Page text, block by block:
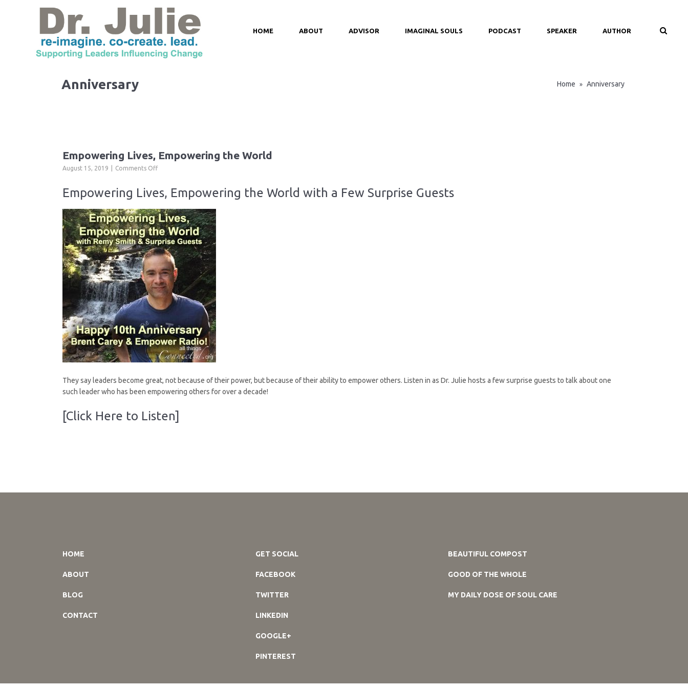
HOME ABOUT ADVISOR IMAGINAL SOULS PODCAST SPEAKER AUTHOR
Anniversary Home » Anniversary
Empowering Lives, Empowering the World
August 15, 2019 Comments Offon
Lives,
Empowering
World
Empowering Lives, Empowering the World with a Few Surprise Guests
They say leaders become great, not because of their power, but because of their ability to empower others. Listen in as Dr. Julie hosts a few surprise guests to talk about one
such leader who has been empowering others for over a decade!
[Click Here to Listen]
HOME
ABOUT
BLOG
CONTACT
GET SOCIAL
FACEBOOK
TWITTER
LINKEDIN
GOOGLE+
PINTEREST
BEAUTIFUL COMPOST
GOOD OF THE WHOLE
MY DAILY DOSE OF SOUL CARE